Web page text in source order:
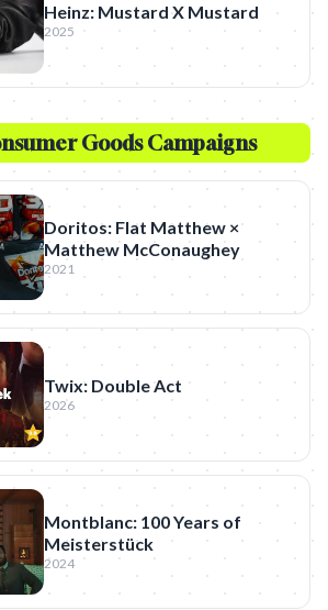
Heinz: Mustard X Mustard
2025
GoodsCampaigns
Doritos: Flat Matthew ×
Matthew McConaughey
2021
Twix: Double Act
2026
Montblanc: 100 Years of
Meisterstück
2024